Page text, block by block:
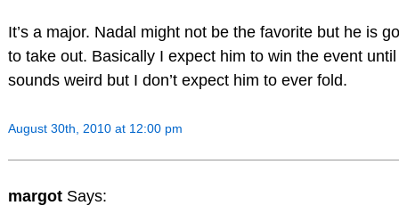
It’s a major. Nadal might not be the favorite but he is
to take out. Basically I expect him to win the event
sounds weird but I don’t expect him to ever fold.
August 30th, 2010 at 12:00 pm
margot Says: